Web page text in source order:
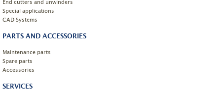
End cutters and unwinders
Special applications
CAD Systems
PARTS AND ACCESSORIES
Maintenance parts
Spare parts
Accessories
SERVICES